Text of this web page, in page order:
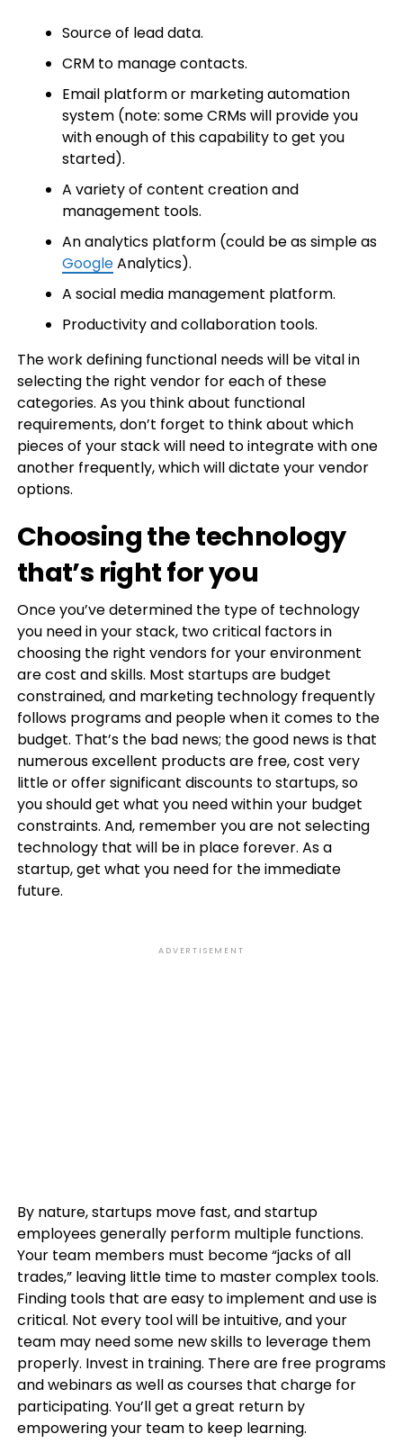
Source of lead data.
CRM to manage contacts.
Email platform or marketing automation
system (note: some CRMs will provide you
with enough of this capability to get you
started).
A variety of content creation and
management tools.
An analytics platform (could be as simple as
GoogleAnalytics).
A social media management platform.
Productivity and collaboration tools.
The work defining functional needs will be vital in
selecting the right vendor for each of these
categories. As you think about functional
requirements, don’t forget to think about which
pieces of your stack will need to integrate with one
another frequently, which will dictate your vendor
options.
Choosing the technology
that’s right for you
Once you’ve determined the type of technology
you need in your stack, two critical factors in
choosing the right vendors for your environment
are cost and skills. Most startups are budget
constrained, and marketing technology frequently
follows programs and people when it comes to the
budget. That’s the bad news; the good news is that
numerous excellent products are free, cost very
little or offer significant discounts to startups, so
you should get what you need within your budget
constraints. And, remember you are not selecting
technology that will be in place forever. As a
startup, get what you need for the immediate
future.
ADVERTISEMENT
By nature, startups move fast, and startup
employees generally perform multiple functions.
Your team members must become “jacks of all
trades,” leaving little time to master complex tools.
Finding tools that are easy to implement and use is
critical. Not every tool will be intuitive, and your
team may need some new skills to leverage them
properly. Invest in training. There are free programs
and webinars as well as courses that charge for
participating. You’ll get a great return by
empowering your team to keep learning.